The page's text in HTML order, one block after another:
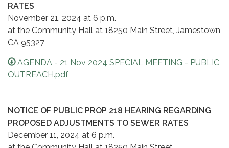
RATES
November 21, 2024 at 6 p.m.
at the Community Hall at 18250 Main Street, Jamestown
CA 95327
AGENDA - 21 Nov 2024 SPECIAL MEETING - PUBLIC
OUTREACH.pdf
NOTICE OF PUBLIC PROP 218 HEARING REGARDING
PROPOSED ADJUSTMENTS TO SEWER RATES
December 11, 2024 at 6 p.m.